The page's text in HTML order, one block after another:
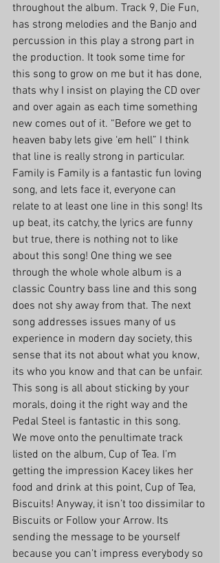
throughout the album. Track 9, Die Fun,
has strong melodies and the Banjo and
percussion in this play a strong part in
the production. It took some time for
this song to grow on me but it has done,
thats why I insist on playing the CD over
and over again as each time something
new comes out of it. “Before we get to
heaven baby lets give ‘em hell” I think
that line is really strong in particular.
Family is Family is a fantastic fun loving
song, and lets face it, everyone can
relate to at least one line in this song! Its
up beat, its catchy, the lyrics are funny
but true, there is nothing not to like
about this song! One thing we see
through the whole whole album is a
classic Country bass line and this song
does not shy away from that. The next
song addresses issues many of us
experience in modern day society, this
sense that its not about what you know,
its who you know and that can be unfair.
This song is all about sticking by your
morals, doing it the right way and the
Pedal Steel is fantastic in this song.
We move onto the penultimate track
listed on the album, Cup of Tea. I’m
getting the impression Kacey likes her
food and drink at this point, Cup of Tea,
Biscuits! Anyway, it isn’t too dissimilar to
Biscuits or Follow your Arrow. Its
sending the message to be yourself
because you can’t impress everybody so